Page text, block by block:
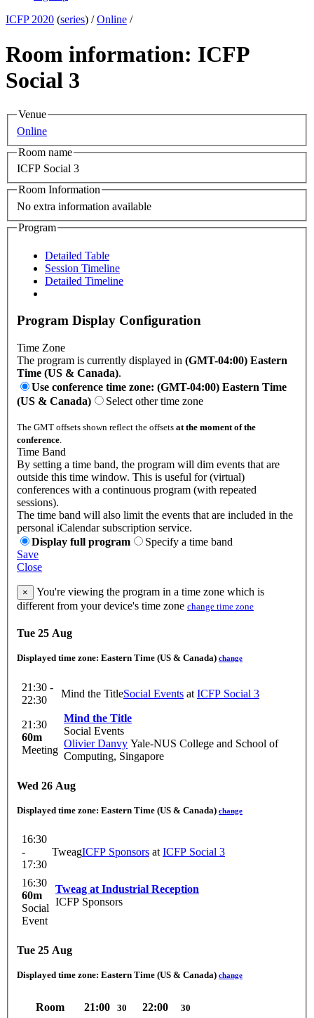
ICFP 2020 (series) /Online /
Room information: ICFP
Social 3
Venue
Online
Room name
ICFP Social 3
Room Information
No extra information available
Program
Detailed Table
Session Timeline
Detailed Timeline
Program Display Configuration
Time Zone
The program is currently displayed in (GMT-04:00) Eastern
Time (US & Canada).
Use conference time zone: (GMT-04:00) Eastern Time
(US & Canada)
Select other time zone
The GMT offsets shown reflect the offsets at the moment of the
conference.
Time Band
By setting a time band, the program will dim events that are
outside this time window. This is useful for (virtual)
conferences with a continuous program (with repeated
sessions).
The time band will also limit the events that are included in the
personal iCalendar subscription service.
Display full program
Specify a time band
Save
Close
×
You're viewing the program in a time zone which is
different from your device's time zone change time zone
Tue 25 Aug
Displayed time zone: Eastern Time (US & Canada) change
21:30 -
22:30
Mind the TitleSocial Events at ICFP Social 3
21:30
60m
Meeting
Mind the Title
Social Events
Olivier Danvy Yale-NUS College and School of
Computing, Singapore
Wed 26 Aug
Displayed time zone: Eastern Time (US & Canada) change
16:30
-
17:30
TweagICFP Sponsors at ICFP Social 3
16:30
60m
Social
Event
Tweag at Industrial Reception
ICFP Sponsors
Tue 25 Aug
Displayed time zone: Eastern Time (US & Canada) change
Room 21:00 30 22:00 30